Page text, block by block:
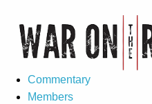
Commentary
Members